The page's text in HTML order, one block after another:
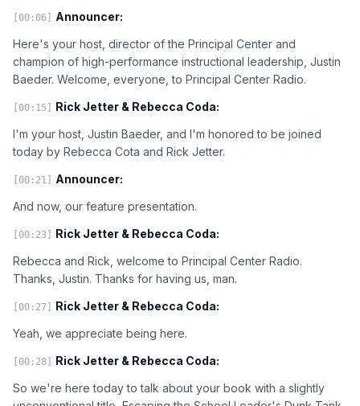
[00:06] Announcer:
Here's your host, director of the Principal Center and
champion of high-performance instructional leadership, Justin
Baeder. Welcome, everyone, to Principal Center Radio.
[00:15] Rick Jetter & Rebecca Coda:
I'm your host, Justin Baeder, and I'm honored to be joined
today by Rebecca Cota and Rick Jetter.
[00:21] Announcer:
And now, our feature presentation.
[00:23] Rick Jetter & Rebecca Coda:
Rebecca and Rick, welcome to Principal Center Radio.
Thanks, Justin. Thanks for having us, man.
[00:27] Rick Jetter & Rebecca Coda:
Yeah, we appreciate being here.
[00:28] Rick Jetter & Rebecca Coda:
So we're here today to talk about your book with a slightly